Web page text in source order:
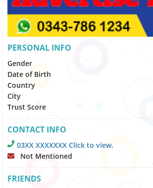
PERSONAL INFO
Gender
Date of Birth
Country
City
Trust Score
CONTACT INFO
03XX XXXXXXX Click to view.
Not Mentioned
FRIENDS